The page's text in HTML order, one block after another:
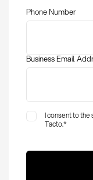
Phone Number
Business Email
I consent to
Tacto.*